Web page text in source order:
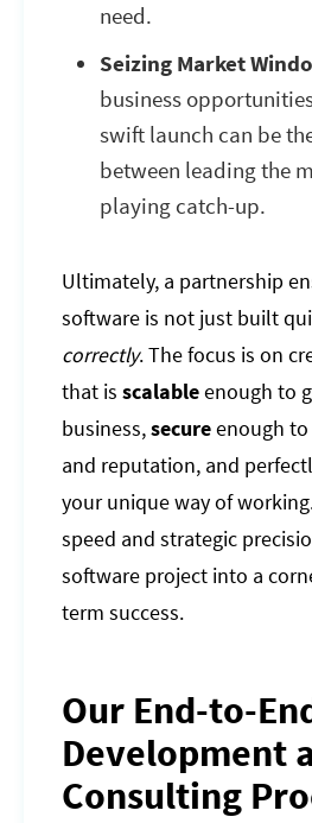
need.
Seizing Market
business
swift launch can be
between leading the
playing catch-up.
Ultimately, a partnership
software is not just built
correctly. The focus is on
that is scalableenough to
business,secureenough
and reputation, and
your unique way of
speed and strategic
software project into a
term success.
Our End-to-
Development
Consulting